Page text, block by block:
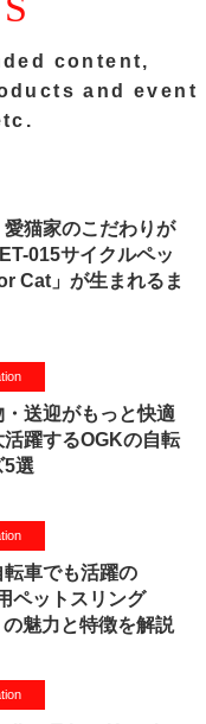
content,
and event
愛猫家のこだわりが
015サイクルペッ
Cat」が生まれるま
送迎がもっと快適
活躍するOGKの自転
5選
転車でも活躍の
ペットスリング
の魅力と特徴を解説